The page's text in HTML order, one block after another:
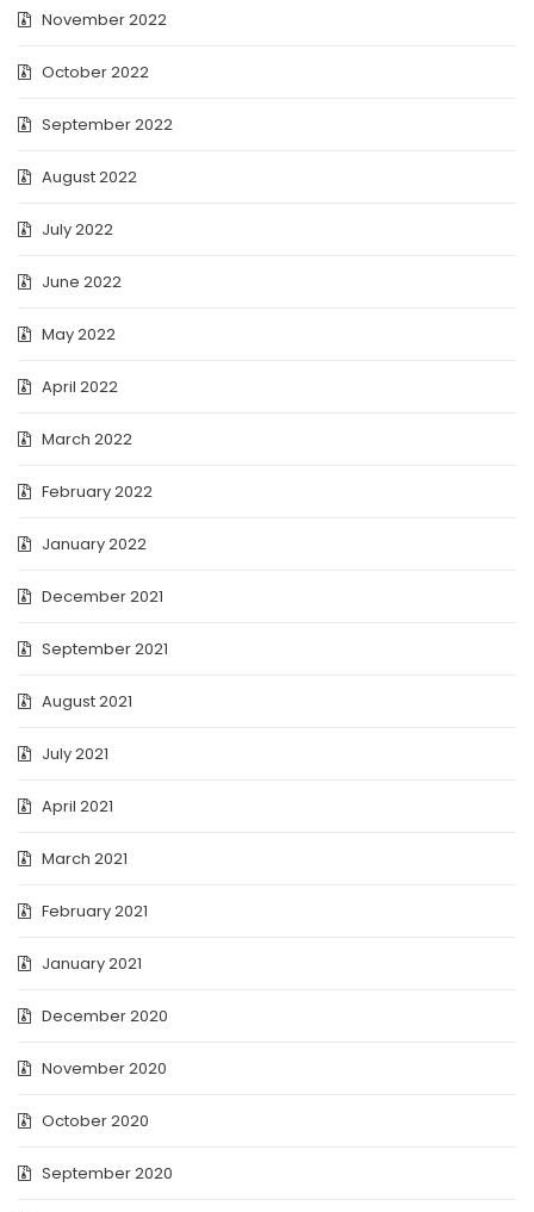
November 2022
October 2022
September 2022
August 2022
July 2022
June 2022
May 2022
April 2022
March 2022
February 2022
January 2022
December 2021
September 2021
August 2021
July 2021
April 2021
March 2021
February 2021
January 2021
December 2020
November 2020
October 2020
September 2020